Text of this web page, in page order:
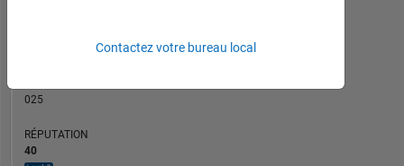
025
RÉPUTATION
40
Contactez votre bureau local